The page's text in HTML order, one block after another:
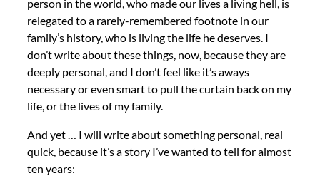
person in the world, who made our lives a living hell, is
relegated to a rarely-remembered footnote in our
family’s history, who is living the life he deserves. I
don’t write about these things, now, because they are
deeply personal, and I don’t feel like it’s aways
necessary or even smart to pull the curtain back on my
life, or the lives of my family.
And yet … I will write about something personal, real
quick, because it’s a story I’ve wanted to tell for almost
ten years: